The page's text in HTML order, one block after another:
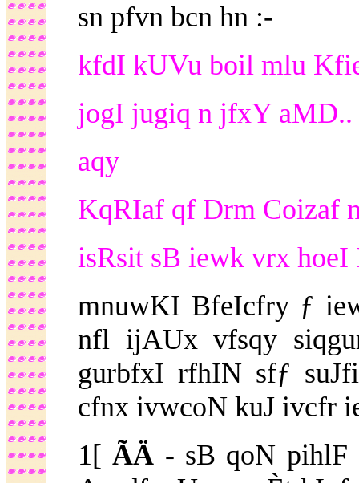
sn pfvn bcn hn :-
kfdI kUVu boil mlu
jogI jugiq n jfxY
aqy
KqRIaf qf Drm Coizaf
isRsit sB iewk vrx
mnuwKI BfeIcfry ƒ
nfl ijAUx vfsqy
gurbfxI rfhIN sfƒ
cfnx ivwcoN kuJ ivcfr
1[ÃÄ - sB qoN